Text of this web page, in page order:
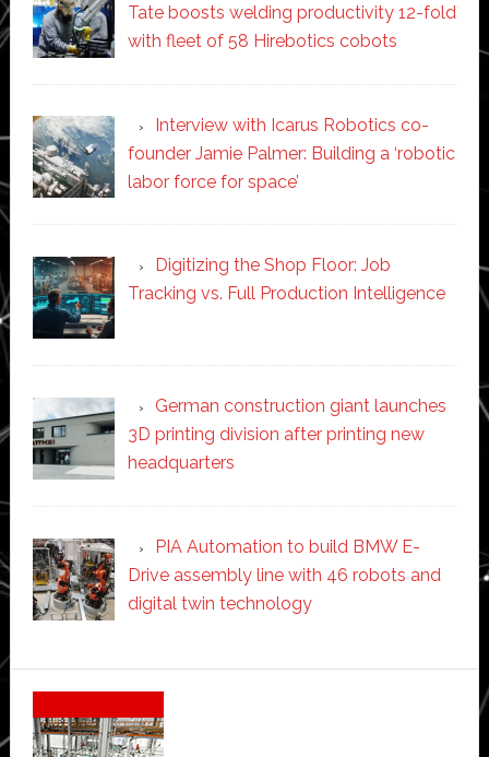
Tate boosts welding productivity 12-fold
with fleet of 58 Hirebotics cobots
Interview with Icarus Robotics co-
founder Jamie Palmer: Building a ‘robotic
labor force for space’
Digitizing the Shop Floor: Job
Tracking vs. Full Production Intelligence
German construction giant launches
3D printing division after printing new
headquarters
PIA Automation to build BMW E-
Drive assembly line with 46 robots and
digital twin technology
Secondary
Sidebar